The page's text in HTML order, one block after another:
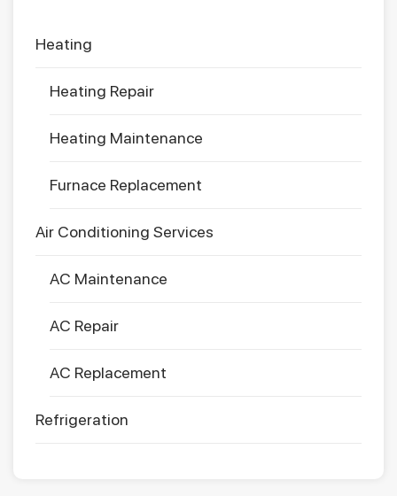
Heating
Heating Repair
Heating Maintenance
Furnace Replacement
Air Conditioning Services
AC Maintenance
AC Repair
AC Replacement
Refrigeration